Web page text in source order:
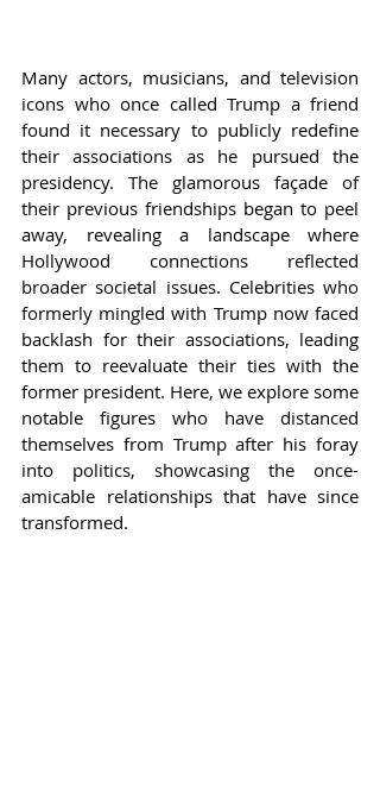
Many actors, musicians, and television
icons who once called Trump a friend
found it necessary to publicly redefine
their associations as he pursued the
presidency. The glamorous façade of
their previous friendships began to peel
away, revealing a landscape where
Hollywood connections reflected
broader societal issues. Celebrities who
formerly mingled with Trump now faced
backlash for their associations, leading
them to reevaluate their ties with the
former president. Here, we explore some
notable figures who have distanced
themselves from Trump after his foray
into politics, showcasing the once-
amicable relationships that have since
transformed.